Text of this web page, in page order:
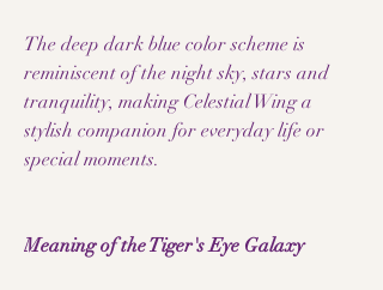
The deep dark blue color scheme is
reminiscent of the night sky, stars and
tranquility, making Celestial Wing a
stylish companion for everyday life or
special moments.
Meaning of the Tiger's Eye Galaxy